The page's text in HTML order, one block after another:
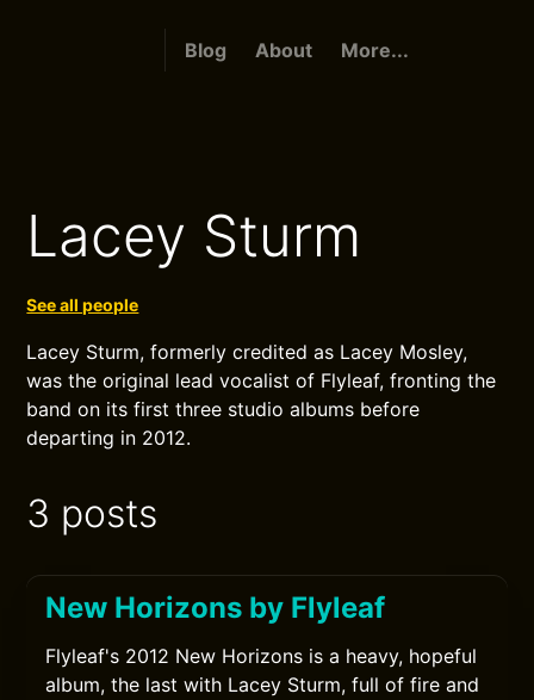
Blog About More...
Lacey Sturm
See all people
Lacey Sturm, formerly credited as Lacey Mosley,
was the original lead vocalist of Flyleaf, fronting the
band on its first three studio albums before
departing in 2012.
3 posts
New Horizons by Flyleaf
Flyleaf's 2012 New Horizons is a heavy, hopeful
album, the last with Lacey Sturm, full of fire and